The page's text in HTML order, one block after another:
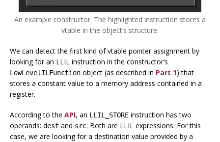
An example constructor. The highlighted instruction stores a
vtable in the object’s structure.
We can detect the first kind of vtable pointer assignment by
looking for an LLIL instruction in the constructor’s
LowLevelILFunction object (as described in Part 1) that
stores a constant value to a memory address contained in a
register.
According to the API, an LLIL_STORE instruction has two
operands: dest and src. Both are LLIL expressions. For this
case, we are looking for a destination value provided by a